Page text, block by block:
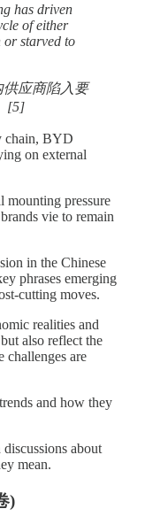
has driven
of either
or starved to
应商陷入要
[5]
chain, BYD
on external
mounting pressure
vie to remain
in the Chinese
phrases emerging
cutting moves.
realities and
also reflect the
challenges are
and how they
about
mean.
)